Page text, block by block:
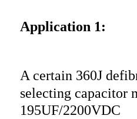
Application 1:
A certain 360J
selecting capacitor
195UF/2200VDC